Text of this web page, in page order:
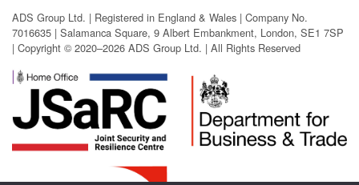
ADS Group Ltd. | Registered in England & Wales | Company No.
7016635 | Salamanca Square, 9 Albert Embankment, London, SE1 7SP
| Copyright © 2020–2026 ADS Group Ltd. | All Rights Reserved